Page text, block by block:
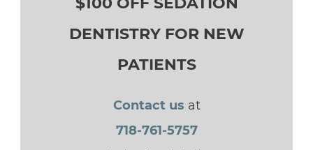
DENTISTRY FOR NEW
PATIENTS
Contact us at
718-761-5757